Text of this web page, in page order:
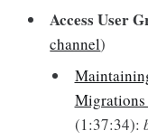
Access User
channel)
Migrations
(1:37:34):